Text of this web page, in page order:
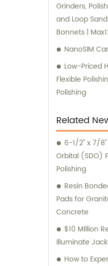
Grinders,
and Loop
Bonnets |
NanoSIM
Low-Priced
Flexible
Polishing
Related
6-1/2" x 7/
Orbital (SDO)
Polishing
Resin
Pads for
Concrete
$10 Million
Illuminate
How to